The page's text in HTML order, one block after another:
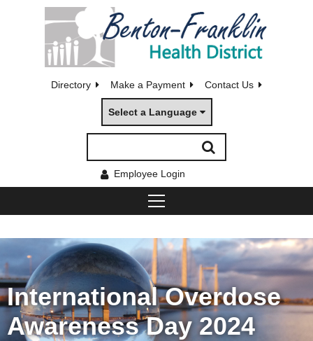
Directory Make a Payment Contact Us
Select a Language
Employee Login
International Overdose
Awareness Day 2024